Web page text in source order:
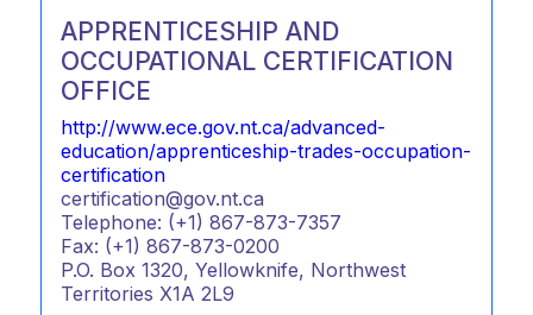
APPRENTICESHIP AND
OCCUPATIONAL CERTIFICATION
OFFICE
http://www.ece.gov.nt.ca/advanced-
education/apprenticeship-trades-occupation-
certification
certification@gov.nt.ca
Telephone: (+1) 867-873-7357
Fax: (+1) 867-873-0200
P.O. Box 1320, Yellowknife, Northwest
Territories X1A 2L9